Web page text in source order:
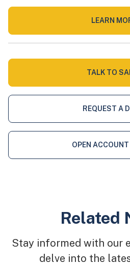
LEARN
TALK TO
REQUEST A
OPEN
Related
Stay informed with our
delve into the